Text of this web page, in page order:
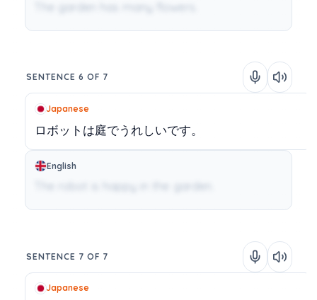
SENTENCE 6 OF 7
Japanese
ロボットは庭でうれしいです。
English
SENTENCE 7 OF 7
Japanese